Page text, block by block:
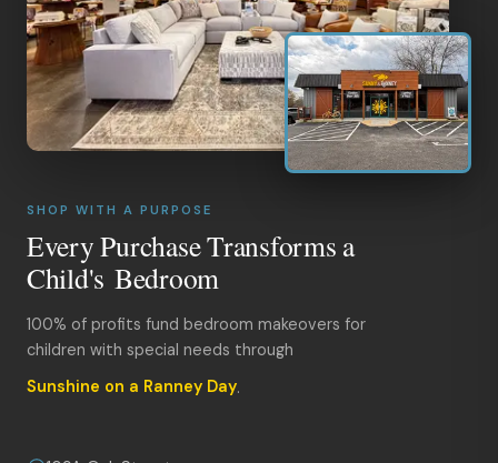
SHOP WITH A PURPOSE
Every Purchase Transforms a
Child's Bedroom
100% of profits fund bedroom makeovers for
children with special needs through
Sunshine on a Ranney Day.